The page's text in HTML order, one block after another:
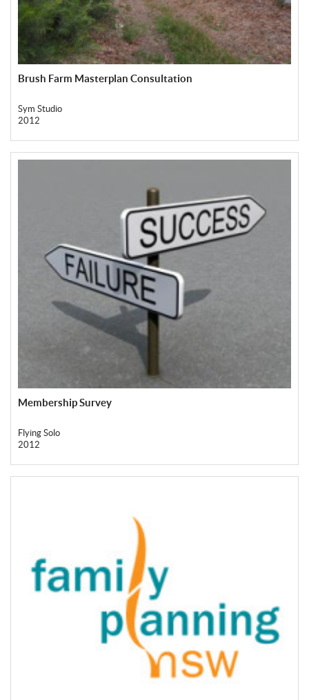
Brush Farm Masterplan Consultation
Sym Studio
2012
Membership Survey
Flying Solo
2012